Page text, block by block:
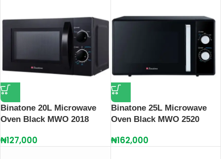
Binatone 20L Microwave
Oven Black MWO 2018
₦127,000
Binatone 25L Microwave
Oven Black MWO 2520
₦162,000